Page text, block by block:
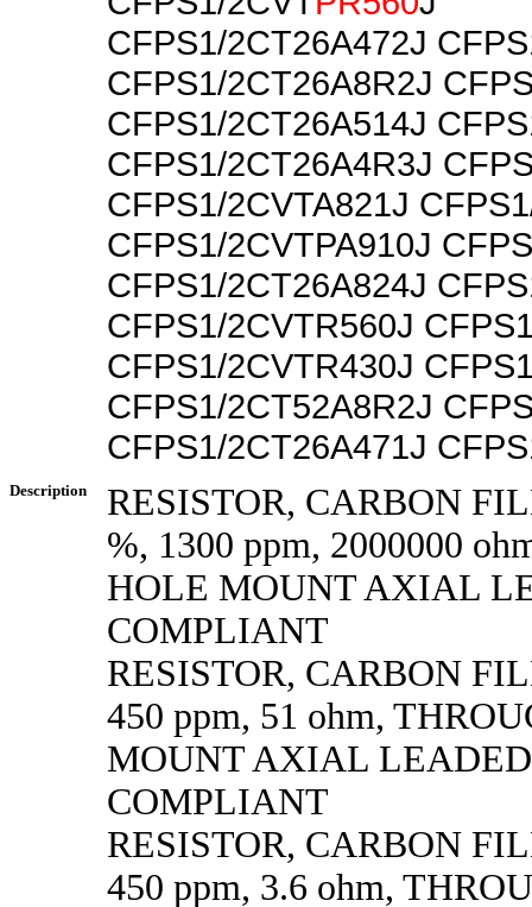
CFPS1/2CT26A472J
CFPS1/2CT26A8R2J
CFPS1/2CT26A514J
CFPS1/2CT26A4R3J
CFPS1/2CVTA821J
CFPS1/2CVTPA910J
CFPS1/2CT26A824J
CFPS1/2CVTR560J
CFPS1/2CVTR430J
CFPS1/2CT52A8R2J
CFPS1/2CT26A471J
Description
RESISTOR, CARBON
%, 1300 ppm, 2000000
HOLE MOUNT AXIAL
COMPLIANT
RESISTOR, CARBON
450 ppm, 51 ohm,
MOUNT AXIAL
COMPLIANT
RESISTOR, CARBON
450 ppm, 3.6 ohm,